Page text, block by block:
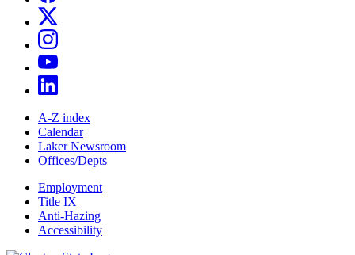
A-Z index
Calendar
Laker Newsroom
Offices/Depts
Employment
Title IX
Anti-Hazing
Accessibility